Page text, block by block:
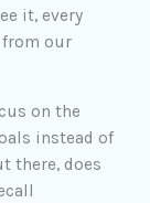
it, every
from our
on the
instead of
there, does